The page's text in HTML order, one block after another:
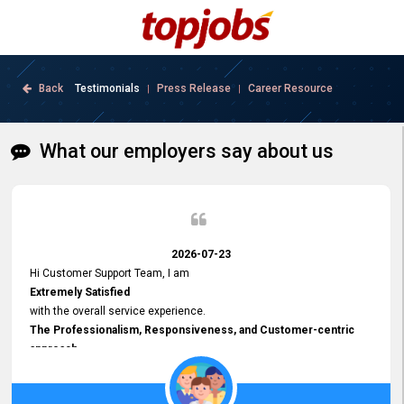
Back Testimonials | Press Release Career Resource
What our employers say about us
2026-07-23
Hi Customer Support Team, I am
Extremely Satisfied
with the overall service experience.
The Professionalism, Responsiveness, and Customer-centric
approach
demonstrated by your team have been truly commendable. What
impressed me most was the